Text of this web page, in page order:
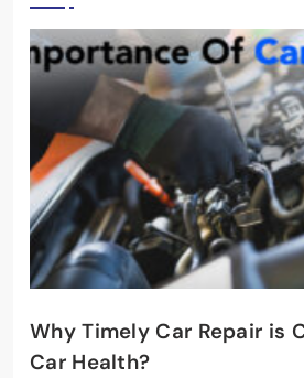
Why Timely Car Repair is
Car Health?